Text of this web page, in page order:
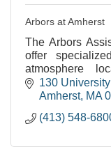
Arbors at Amherst
The Arbors
offer
atmosphere
Massachusetts.
130 University
Amherst MA
(413) 548-